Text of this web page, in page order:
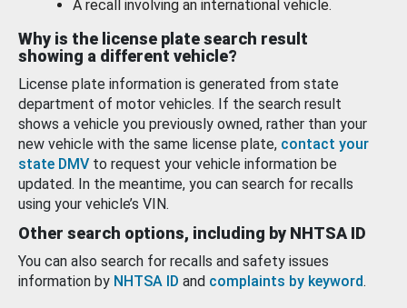
A recall involving an international vehicle.
Why is the license plate search result
showing a different vehicle?
License plate information is generated from state
department of motor vehicles. If the search result
shows a vehicle you previously owned, rather than your
new vehicle with the same license plate, contact your
state DMV to request your vehicle information be
updated. In the meantime, you can search for recalls
using your vehicle’s VIN.
Other search options, including by NHTSA ID
You can also search for recalls and safety issues
information by NHTSA ID and complaints by keyword.